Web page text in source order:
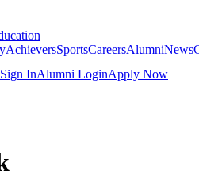
AchieversSportsCareersAlumniNews
Sign InAlumni LoginApply Now